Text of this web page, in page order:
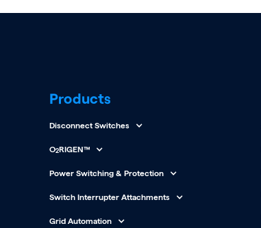
Products
Disconnect Switches
O2RIGEN™
Power Switching & Protection
Switch Interrupter Attachments
Grid Automation